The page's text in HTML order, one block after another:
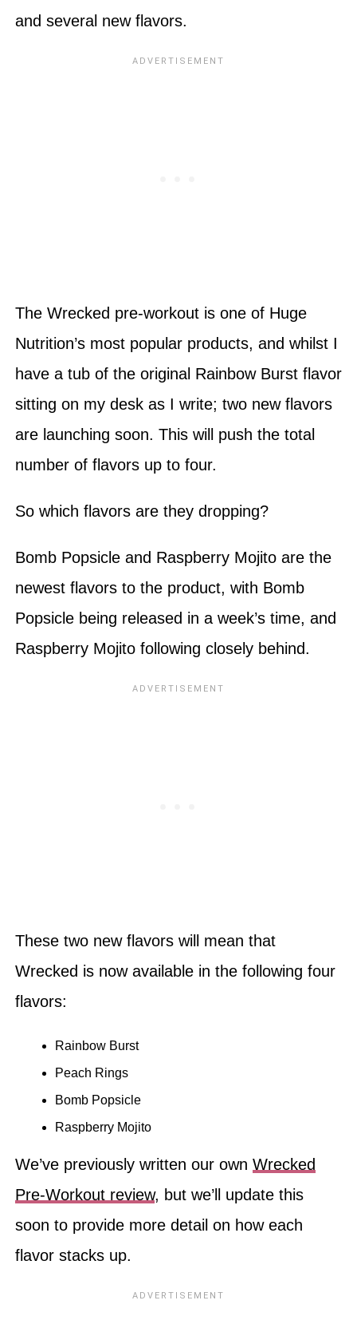
and several new flavors.
The Wrecked pre-workout is one of Huge
Nutrition’s most popular products, and whilst I
have a tub of the original Rainbow Burst flavor
sitting on my desk as I write; two new flavors
are launching soon. This will push the total
number of flavors up to four.
So which flavors are they dropping?
Bomb Popsicle and Raspberry Mojito are the
newest flavors to the product, with Bomb
Popsicle being released in a week’s time, and
Raspberry Mojito following closely behind.
These two new flavors will mean that
Wrecked is now available in the following four
flavors:
Rainbow Burst
Peach Rings
Bomb Popsicle
Raspberry Mojito
We’ve previously written our own Wrecked
Pre-Workout review, but we’ll update this
soon to provide more detail on how each
flavor stacks up.